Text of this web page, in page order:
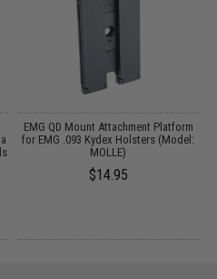
EMG QD Mount Attachment Platform
for EMG .093 Kydex Holsters (Model:
MOLLE)
$14.95